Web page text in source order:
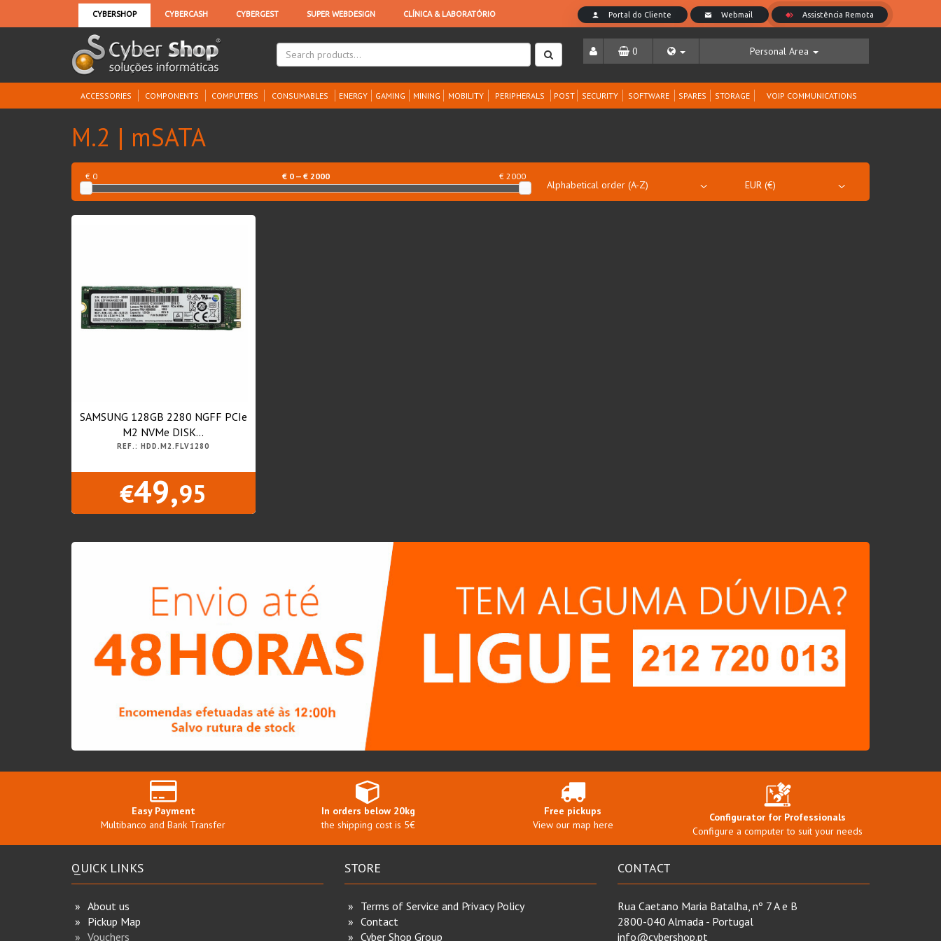
0 Personal Area
ACCESSORIES COMPONENTS COMPUTERS CONSUMABLES ENERGY GAMING MINING MOBILITY PERIPHERALS POST SECURITY SOFTWARE SPARES STORAGE VOIP COMMUNICATIONS
M.2 | mSATA
€ 0 € 2000
€ 0— € 2000
SAMSUNG 128GB 2280 NGFF PCIe
M2 NVMe DISK...
REF.: HDD.M2.FLV1280
€49,95
Easy Payment
Multibanco and Bank Transfer
In orders below 20kg
the shipping cost is 5€
Free pickups
View our map here
Configurator for Professionals
Configure a computer to suit your needs
QUICK LINKS
About us
Pickup Map
Vouchers
STORE
Terms of Service and Privacy Policy
Contact
Cyber Shop Group
CONTACT
Rua Caetano Maria Batalha, nº 7 A e B
2800-040 Almada - Portugal
info@cybershop.pt